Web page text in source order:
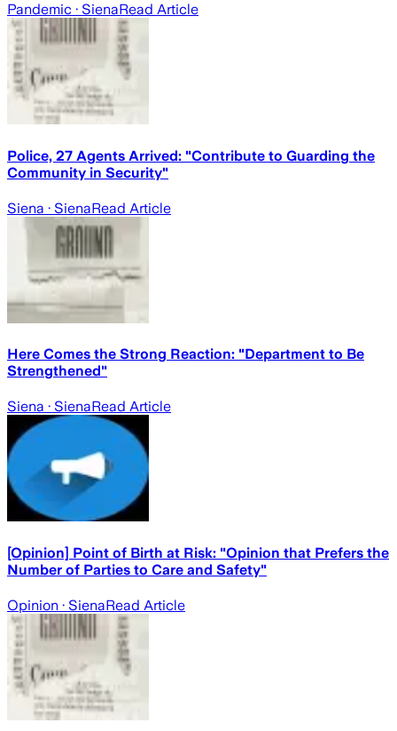
Pandemic · SienaRead Article
Police, 27 Agents Arrived: "Contribute to Guarding the
Community in Security"
Siena · SienaRead Article
Here Comes the Strong Reaction: "Department to Be
Strengthened"
Siena · SienaRead Article
[Opinion] Point of Birth at Risk: "Opinion that Prefers the
Number of Parties to Care and Safety"
Opinion · SienaRead Article